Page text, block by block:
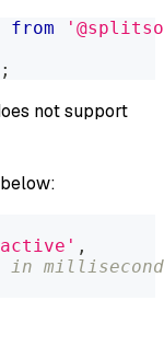
from
;
not support
,
in